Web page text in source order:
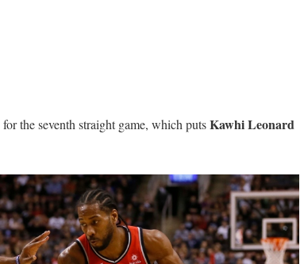
for the seventh straight game, which putsKawhi Leonard